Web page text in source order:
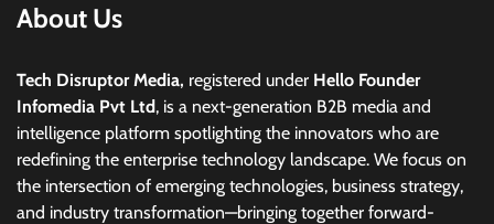
About Us
Tech Disruptor Media, registered under Hello Founder
Infomedia Pvt Ltd, is a next-generation B2B media and
intelligence platform spotlighting the innovators who are
redefining the enterprise technology landscape. We focus on
the intersection of emerging technologies, business strategy,
and industry transformation—bringing together forward-